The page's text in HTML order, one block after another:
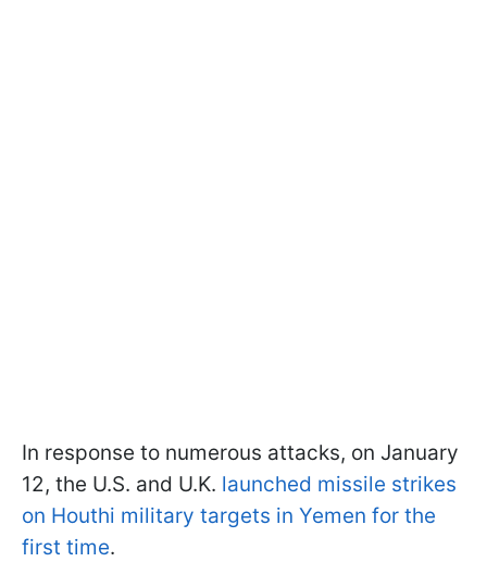
In response to numerous attacks, on January
12, the U.S. and U.K. launched missile strikes
on Houthi military targets in Yemen for the
first time.